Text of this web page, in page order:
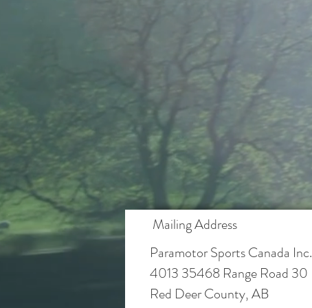
Mailing Address
Paramotor Sports Canada Inc.
4013 35468 Range Road 30
Red Deer County, AB